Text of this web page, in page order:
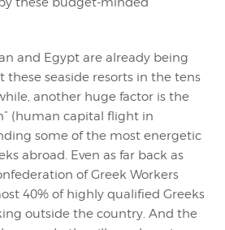
and Egypt are already being
seaside resorts in the tens
another huge factor is the
(human capital flight in
some of the most energetic
abroad. Even as far back as
of Greek Workers
40% of highly qualified Greeks
outside the country. And the